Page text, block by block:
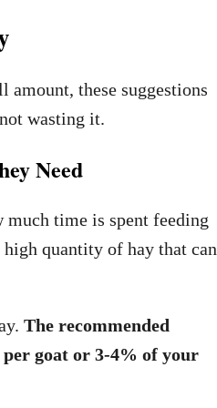
these suggestions
wasting it.
Need
much time is spent feeding
quantity of hay that can
The recommended
goat or 3-4% of your